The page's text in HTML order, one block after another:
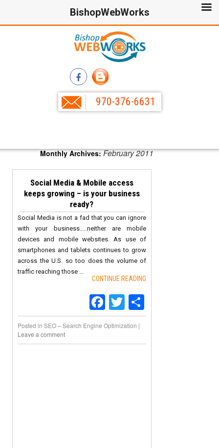
970-376-6631
Monthly Archives:February 2011
Social Media & Mobile access
keeps growing – is your business
ready?
Social Media is not a fad that you can ignore
with your business…..neither are mobile
devices and mobile websites. As use of
smartphones and tablets continues to grow
across the U.S. so too does the volume of
traffic reaching those …
CONTINUE READING
Facebook
Twitter
Posted in SEO – Search Engine Optimization |
Leave a comment
BishopWebWorks